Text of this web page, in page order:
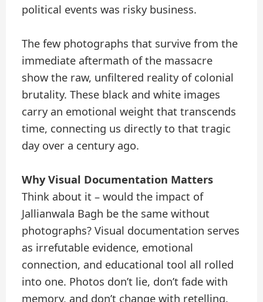
political events was risky business.
The few photographs that survive from the
immediate aftermath of the massacre
show the raw, unfiltered reality of colonial
brutality. These black and white images
carry an emotional weight that transcends
time, connecting us directly to that tragic
day over a century ago.
Why Visual Documentation Matters
Think about it – would the impact of
Jallianwala Bagh be the same without
photographs? Visual documentation serves
as irrefutable evidence, emotional
connection, and educational tool all rolled
into one. Photos don’t lie, don’t fade with
memory, and don’t change with retelling.